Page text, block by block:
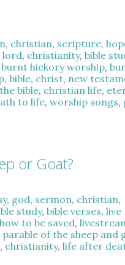
, christian, scripture,
lord, christianity,bible
burnt hickory worship,
,bible, christ, new
the bible, christian life,
to life,worship songs,
or Goat?
, god, sermon, christian,
study,bible verses,live
how to be saved,
parable of the sheep and
, christianity,life after